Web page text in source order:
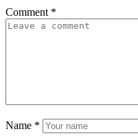
Comment *
Name *